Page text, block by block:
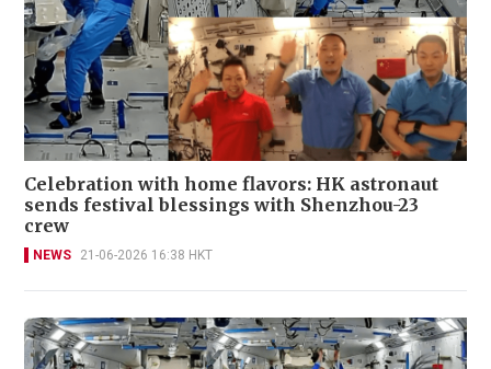
Celebration with home flavors: HK astronaut
sends festival blessings with Shenzhou-23
crew
NEWS 21-06-2026 16:38 HKT